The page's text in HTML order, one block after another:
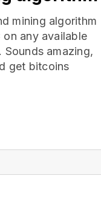
mining algorithm
on any available
amazing,
get bitcoins